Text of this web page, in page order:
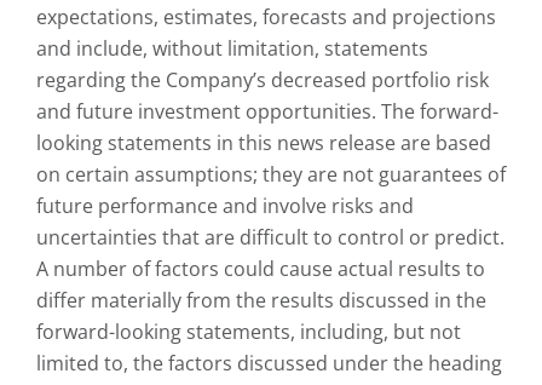
expectations, estimates, forecasts and projections
and include, without limitation, statements
regarding the Company’s decreased portfolio risk
and future investment opportunities. The forward-
looking statements in this news release are based
on certain assumptions; they are not guarantees of
future performance and involve risks and
uncertainties that are difficult to control or predict.
A number of factors could cause actual results to
differ materially from the results discussed in the
forward-looking statements, including, but not
limited to, the factors discussed under the heading